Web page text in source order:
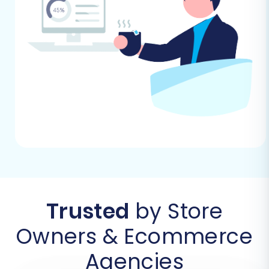
A Step-by-Step Guide
With your preparations complete, you're ready
to initiate the data transfer. This guide outlines
the process using an expert migration solution,
simplifying the switch from ShopWired (via
Trusted by Store
Owners & Ecommerce
Agencies